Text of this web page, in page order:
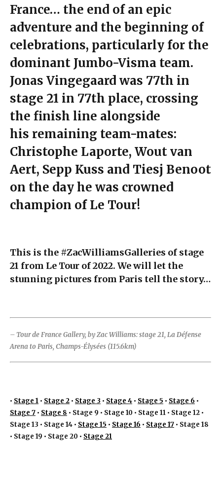
France… the end of an epic
adventure and the beginning of
celebrations, particularly for the
dominant Jumbo-Visma team.
Jonas Vingegaard was 77th in
stage 21 in 77th place, crossing
the finish line alongside
his remaining team-mates:
Christophe Laporte, Wout van
Aert, Sepp Kuss and Tiesj Benoot
on the day he was crowned
champion of Le Tour!
This is the #ZacWilliamsGalleries of stage
21 from Le Tour of 2022. We will let the
stunning pictures from Paris tell the story…
– Tour de France Gallery, by Zac Williams: stage 21, La Défense
Arena to Paris, Champs-Élysées (115.6km)
• Stage 1 • Stage 2 • Stage 3 • Stage 4 • Stage 5 • Stage 6 •
Stage 7 • Stage 8 • Stage 9 • Stage 10 • Stage 11 • Stage 12 •
Stage 13 • Stage 14 • Stage 15 • Stage 16 • Stage 17 • Stage 18
• Stage 19 • Stage 20 • Stage 21